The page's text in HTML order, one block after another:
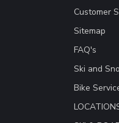
Customer
Sitemap
FAQ's
Ski and
Bike